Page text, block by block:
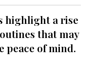
highlight a rise
that may
peace of mind.